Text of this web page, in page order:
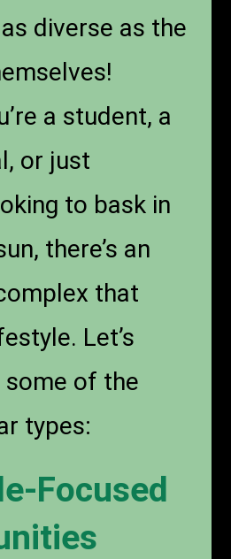
diverse as the
a student, a
or just
to bask in
there’s an
that
Let’s
some of the
types:
Focused